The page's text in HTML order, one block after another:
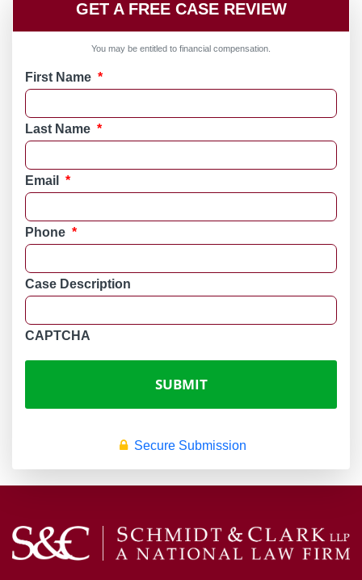
GET A FREE CASE REVIEW
You may be entitled to financial compensation.
First Name *
Last Name *
Email *
Phone *
Case Description
CAPTCHA
Secure Submission